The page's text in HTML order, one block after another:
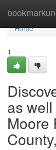
Home
Home
1
as
Moore